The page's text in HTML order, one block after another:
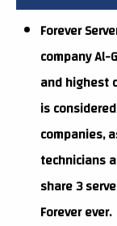
Forever
company
and highest
is
companies,
technicians
share 3
Forever ever.